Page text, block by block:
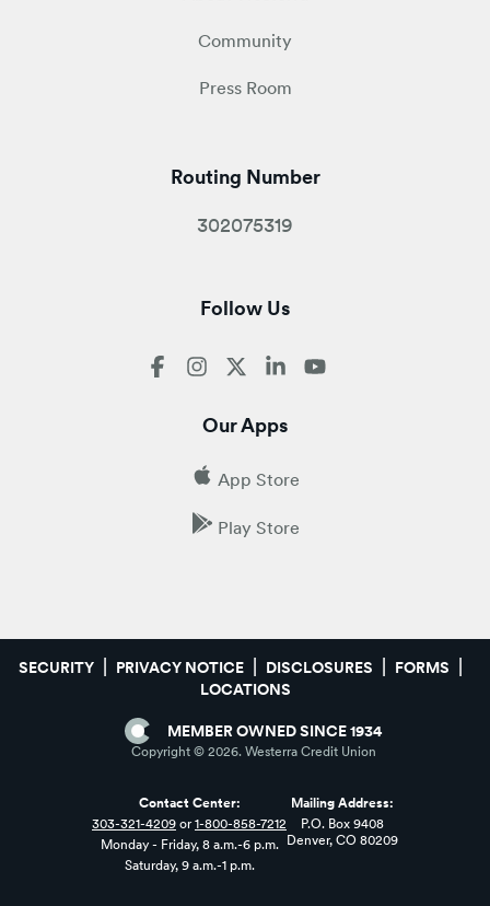
Community
Press Room
Routing Number
302075319
Follow Us
Our Apps
App Store
Play Store
SECURITY PRIVACY NOTICE DISCLOSURES
FORMS
LOCATIONS
MEMBER OWNED SINCE 1934
Copyright © 2026. Westerra Credit Union
Contact Center:
303-321-4209 or 1-800-858-7212
Monday - Friday, 8 a.m.-6 p.m.
Saturday, 9 a.m.-1 p.m.
Mailing Address:
P.O. Box 9408
Denver, CO 80209